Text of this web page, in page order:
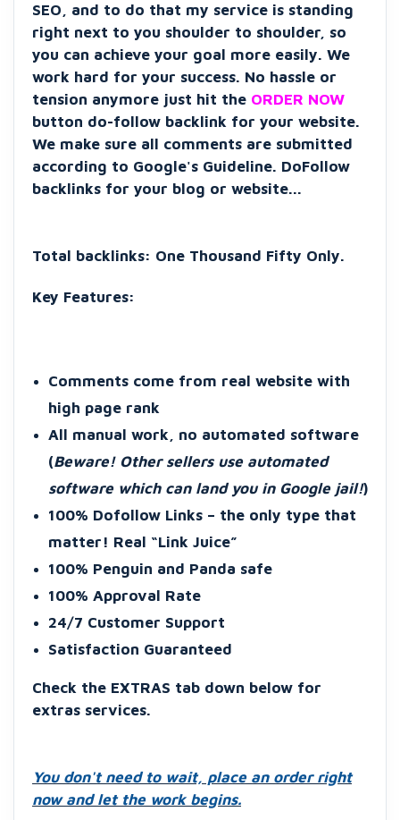
SEO, and to do that my service is standing
right next to you shoulder to shoulder, so
you can achieve your goal more easily. We
work hard for your success. No hassle or
tension anymore just hit the ORDER NOW
button do-follow backlink for your website.
We make sure all comments are submitted
according to Google's Guideline. DoFollow
backlinks for your blog or website...
Total backlinks: One Thousand Fifty Only.
Key Features:
Comments come from real website with
high page rank
All manual work, no automated software
(Beware! Other sellers use automated
software which can land you in Google jail!)
100% Dofollow Links – the only type that
matter! Real “Link Juice”
100% Penguin and Panda safe
100% Approval Rate
24/7 Customer Support
Satisfaction Guaranteed
Check the EXTRAS tab down below for
extras services.
You don't need to wait, place an order right
now and let the work begins.